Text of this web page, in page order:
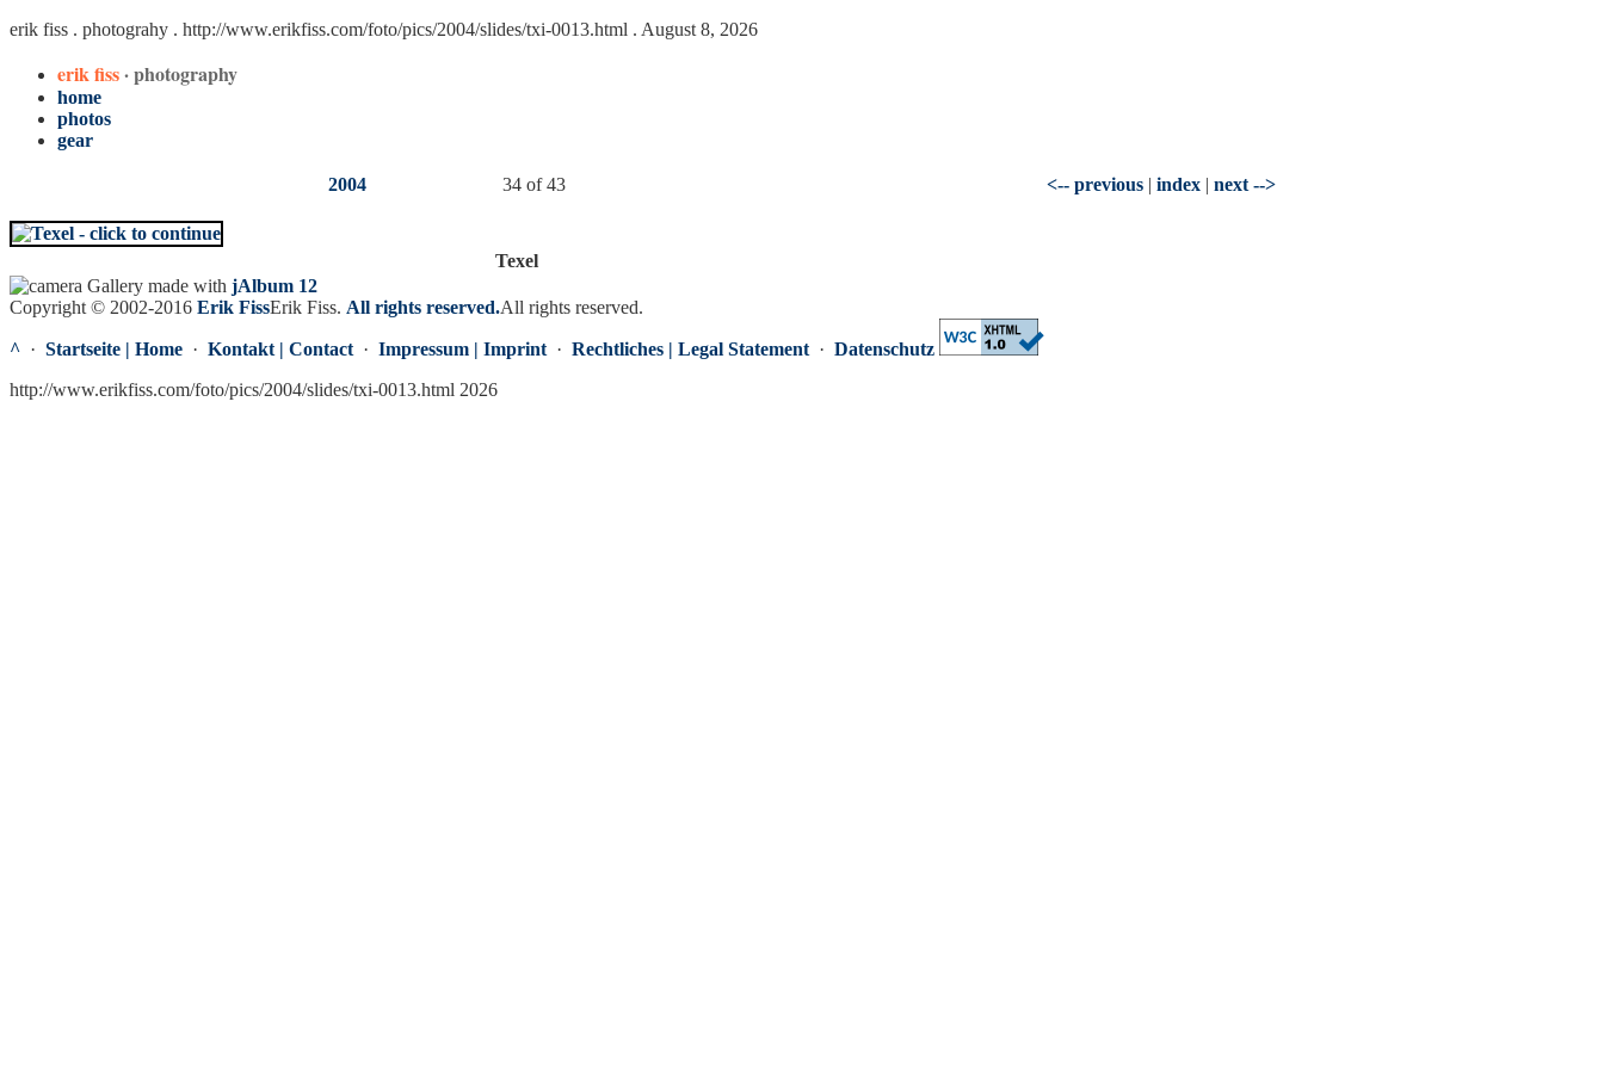
erik fiss . photograhy . http://www.erikfiss.com/foto/pics/2004/slides/txi-0013.html . August 8, 2026
erik fiss· photography
home
photos
gear
2004 34 of 43 <-- previous | index | next -->
Texel
Gallery made with jAlbum 12
Copyright © 2002-2016 Erik FissErik Fiss. All rights reserved.All rights reserved.
^ · Startseite | Home · Kontakt | Contact · Impressum | Imprint · Rechtliches | Legal Statement · Datenschutz
http://www.erikfiss.com/foto/pics/2004/slides/txi-0013.html 2026